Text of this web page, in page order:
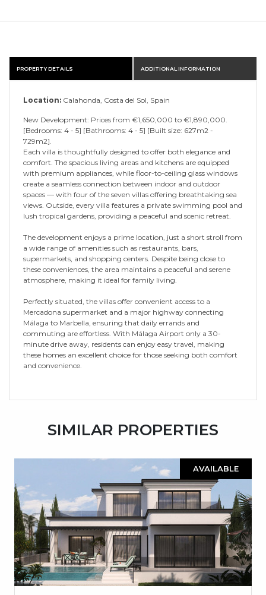
PROPERTY DETAILS ADDITIONAL INFORMATION
Location: Calahonda, Costa del Sol, Spain
New Development: Prices from €1,650,000 to €1,890,000.
[Bedrooms: 4 - 5] [Bathrooms: 4 - 5] [Built size: 627m2 -
729m2].
Each villa is thoughtfully designed to offer both elegance and
comfort. The spacious living areas and kitchens are equipped
with premium appliances, while floor-to-ceiling glass windows
create a seamless connection between indoor and outdoor
spaces — with four of the seven villas offering breathtaking sea
views. Outside, every villa features a private swimming pool and
lush tropical gardens, providing a peaceful and scenic retreat.
The development enjoys a prime location, just a short stroll from
a wide range of amenities such as restaurants, bars,
supermarkets, and shopping centers. Despite being close to
these conveniences, the area maintains a peaceful and serene
atmosphere, making it ideal for family living.
Perfectly situated, the villas offer convenient access to a
Mercadona supermarket and a major highway connecting
Málaga to Marbella, ensuring that daily errands and
commuting are effortless. With Málaga Airport only a 30-
minute drive away, residents can enjoy easy travel, making
these homes an excellent choice for those seeking both comfort
and convenience.
SIMILAR PROPERTIES
AVAILABLE